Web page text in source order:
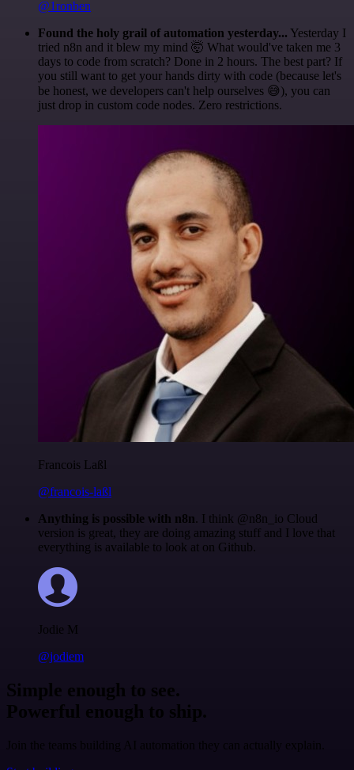
@1ronben
Found the holy grail of automation yesterday... Yesterday I
tried n8n and it blew my mind 🤯 What would've taken me 3
days to code from scratch? Done in 2 hours. The best part? If
you still want to get your hands dirty with code (because let's
be honest, we developers can't help ourselves 😅), you can
just drop in custom code nodes. Zero restrictions.
Francois Laßl
@francois-laßl
Anything is possible with n8n. I think @n8n_io Cloud
version is great, they are doing amazing stuff and I love that
everything is available to look at on Github.
Jodie M
@jodiem
Simple enough to see.
Powerful enough to ship.
Join the teams building AI automation they can actually explain.